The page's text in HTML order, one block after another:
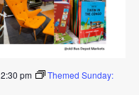
2:30 pm
Themed Sunday: